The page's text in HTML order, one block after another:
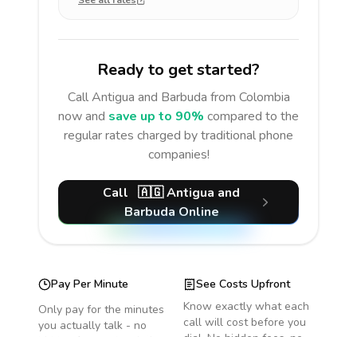
Ready to get started?
CallAntigua and Barbuda from Colombia
now and save up to 90% compared to the
regular rates charged by traditional phone
companies!
Call 🇦🇬Antigua and
BarbudaOnline
Pay Per Minute
Only pay for the minutes
you actually talk - no
See Costs Upfront
Know exactly what each
call will cost before you